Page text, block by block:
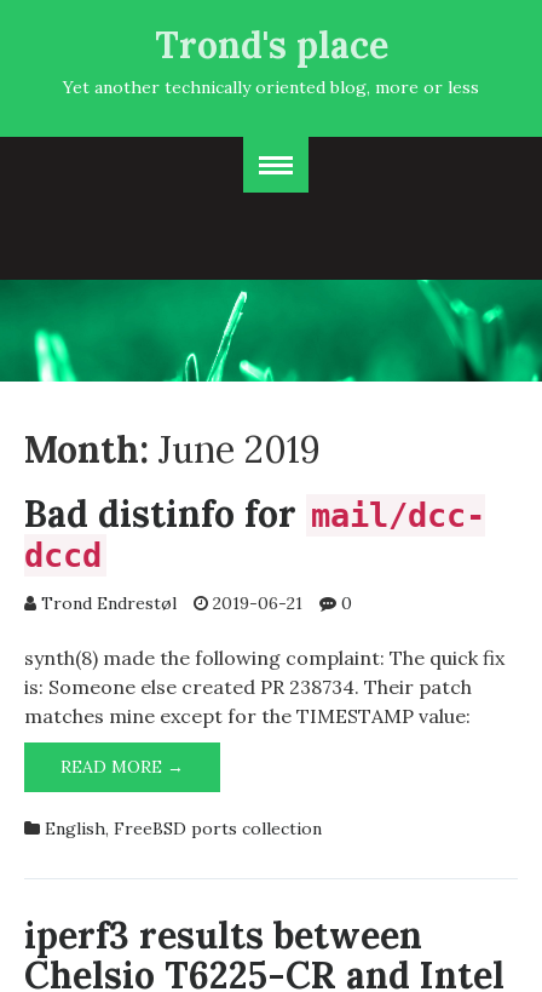
Trond's place
Yet another technically oriented blog, more or less
Month: June 2019
Bad distinfo for mail/dcc-
dccd
Trond Endrestøl 2019-06-21 0
synth(8) made the following complaint: The quick fix
is: Someone else created PR 238734. Their patch
matches mine except for the TIMESTAMP value:
READ MORE →
DISTINFO
MAIL/DCC-
English, FreeBSD ports collection
iperf3 results between
Chelsio T6225-CR and Intel